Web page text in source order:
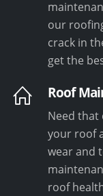
our
crack in
get the
Roof
Need that
your roof
wear and
roof